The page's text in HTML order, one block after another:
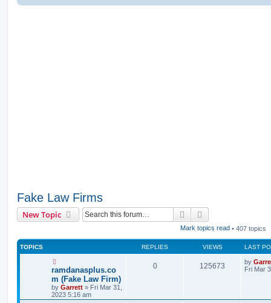
Fake Law Firms
New Topic Search
Mark topics read • 407 topics
TOPICS REPLIES VIEWS LAST
ramdanasplus.co
m (Fake Law Firm)
by Garrett » Fri Mar 31,
2023 5:16 am
0 125673 by
Fri Mar